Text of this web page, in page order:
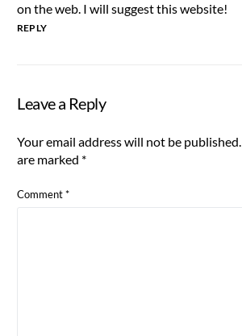
on the web. I will suggest this website!
REPLY
Leave a Reply
Your email address will not be published.
are marked *
Comment*